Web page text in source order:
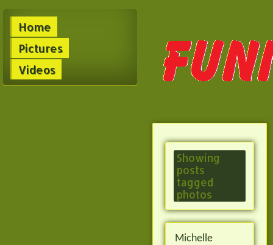
Home
Pictures
Videos
Showing
posts
tagged
photos
Michelle